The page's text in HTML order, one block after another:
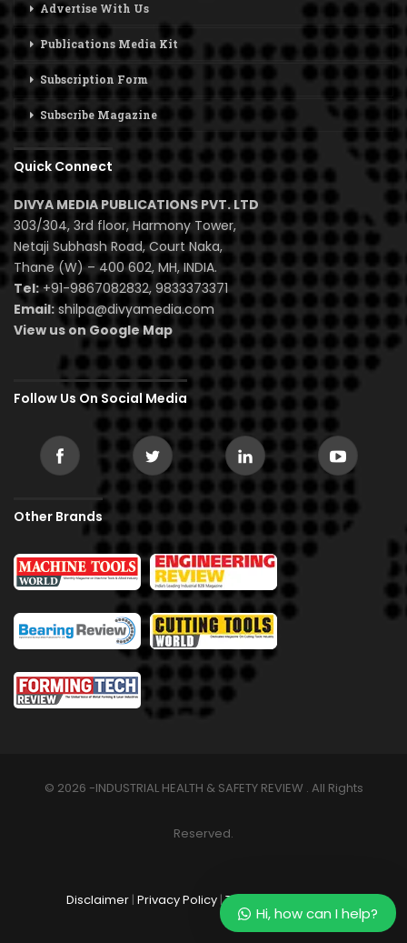
Advertise With Us
Publications Media Kit
Subscription Form
Subscribe Magazine
Quick Connect
DIVYA MEDIA PUBLICATIONS PVT. LTD
303/304, 3rd floor, Harmony Tower,
Netaji Subhash Road, Court Naka,
Thane (W) – 400 602, MH, INDIA.
Tel:+91-9867082832, 9833373371
Email: shilpa@divyamedia.com
View us on Google Map
Follow Us On Social Media
Other Brands
© 2026 -INDUSTRIAL HEALTH & SAFETY REVIEW . All Rights
Reserved.
Disclaimer | Privacy Policy |Terms & Conditions
Hi, how can I help?